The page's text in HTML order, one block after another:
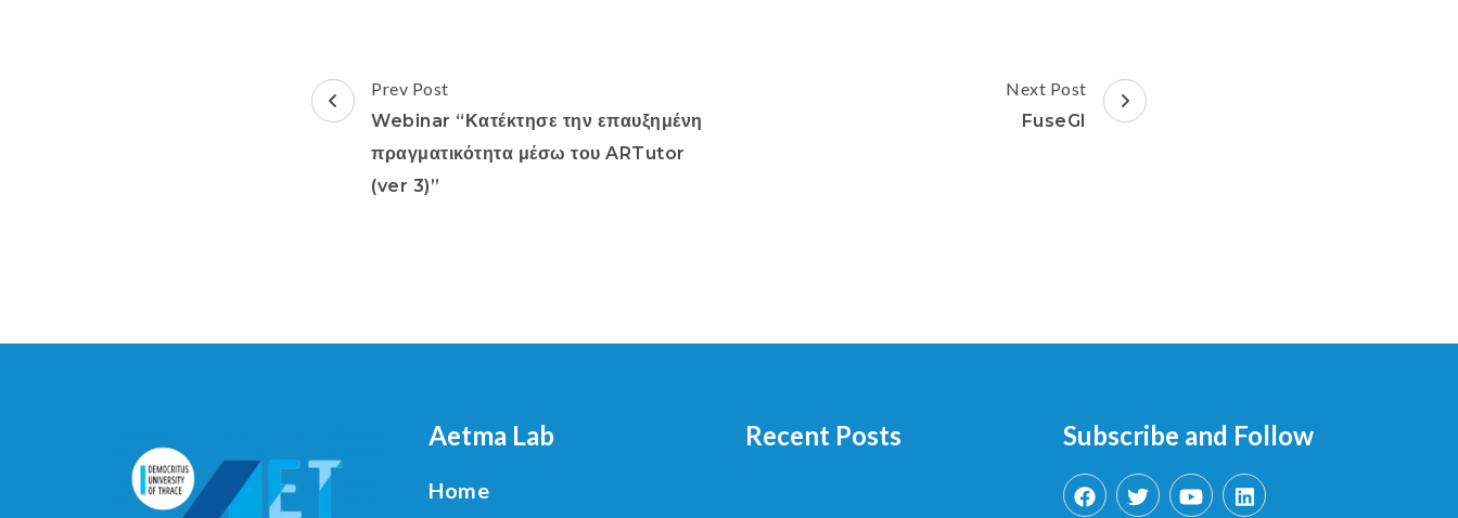
Prev Post
Webinar “Κατέκτησε την επαυξημένη
πραγματικότητα μέσω του ARTutor
(ver 3)”
Next Post
FuseGI
Aetma Lab
Home
Recent Posts Subscribe and Follow